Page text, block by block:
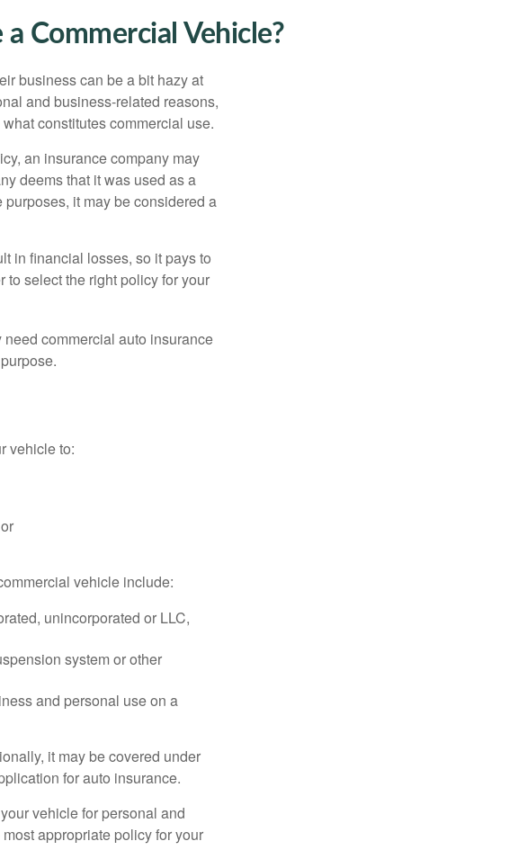
Commercial Vehicle?
business can be a bit hazy at
and business-related reasons,
constitutes commercial use.
an insurance company may
deems that it was used as a
it may be considered a
in financial losses, so it pays to
to select the right policy for your
commercial auto insurance
vehicle to:
vehicle include:
unincorporated or LLC,
system or other
and personal use on a
it may be covered under
for auto insurance.
vehicle for personal and
appropriate policy for your